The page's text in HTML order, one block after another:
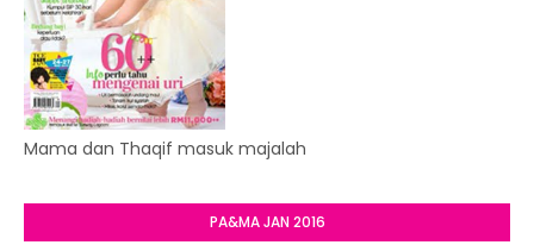
Mama dan Thaqif masuk majalah
PA&MA JAN 2016